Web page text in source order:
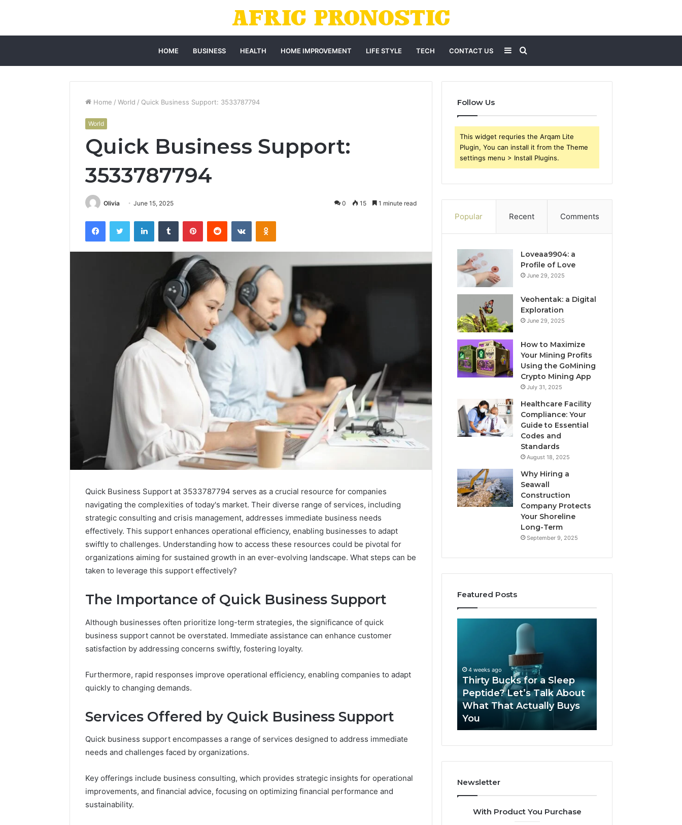
HOME BUSINESS HEALTH HOME IMPROVEMENT LIFE STYLE TECH CONTACT US Search
for
Sidebar
Home / World / Quick Business Support: 3533787794
World
Quick Business Support:
3533787794
Olivia June 15, 2025 0 15 1 minute read
FacebookTwitter LinkedInTumblr PinterestReddit VKontakteOdnoklassniki
Quick Business Support at 3533787794 serves as a crucial resource for companies
navigating the complexities of today's market. Their diverse range of services, including
strategic consulting and crisis management, addresses immediate business needs
effectively. This support enhances operational efficiency, enabling businesses to adapt
swiftly to challenges. Understanding how to access these resources could be pivotal for
organizations aiming for sustained growth in an ever-evolving landscape. What steps can be
taken to leverage this support effectively?
The Importance of Quick Business Support
Although businesses often prioritize long-term strategies, the significance of quick
business support cannot be overstated. Immediate assistance can enhance customer
satisfaction by addressing concerns swiftly, fostering loyalty.
Furthermore, rapid responses improve operational efficiency, enabling companies to adapt
quickly to changing demands.
Services Offered by Quick Business Support
Quick business support encompasses a range of services designed to address immediate
needs and challenges faced by organizations.
Key offerings include business consulting, which provides strategic insights for operational
improvements, and financial advice, focusing on optimizing financial performance and
sustainability.
Follow Us
This widget requries the Arqam Lite
Plugin, You can install it from the Theme
settings menu > Install Plugins.
Popular Recent Comments
Loveaa9904: a
Profile of Love
June 29, 2025
Veohentak: a Digital
Exploration
June 29, 2025
How to Maximize
Your Mining Profits
Using the GoMining
Crypto Mining App
July 31, 2025
Healthcare Facility
Compliance: Your
Guide to Essential
Codes and
Standards
August 18, 2025
Why Hiring a
Seawall
Construction
Company Protects
Your Shoreline
Long-Term
September 9, 2025
Featured Posts
Caller
Complaint
Regarding
and
Reports
March 1, 2026
Caller Complaint
Documentation Regarding
Reports
What
a
Costs,
Install
Costs, From Unit to Install
Sleep
Peptide?
Talk
About
What
That
You
4 weeks ago
Thirty Bucks for a Sleep
Peptide? Let’s Talk About
What That Actually Buys
You
Newsletter
With Product You Purchase